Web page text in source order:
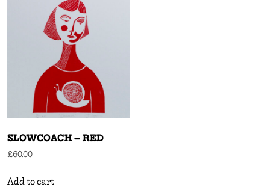
SLOWCOACH – RED
£60.00
Add to cart